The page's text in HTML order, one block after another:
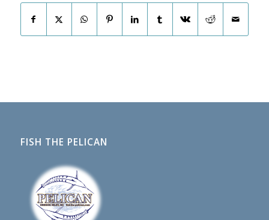
FISH THE PELICAN